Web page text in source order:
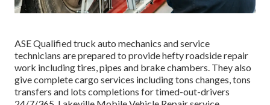
ASE Qualified truck auto mechanics and service
technicians are prepared to provide hefty roadside repair
work including tires, pipes and brake chambers. They also
give complete cargo services including tons changes, tons
transfers and lots completions for timed-out-drivers